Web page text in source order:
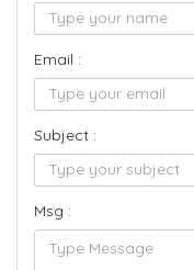
Email :
Subject :
Msg :